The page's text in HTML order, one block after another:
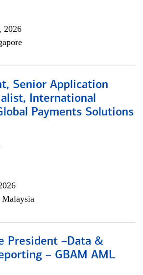
2026
Senior Application
International
Payments Solutions
President –Data &
– GBAM AML